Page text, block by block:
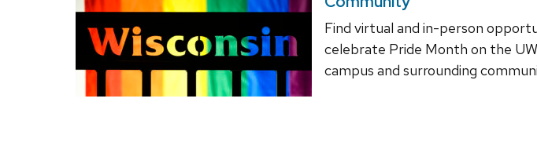
Find virtual and in-person
celebrate Pride Month on the
campus and surrounding